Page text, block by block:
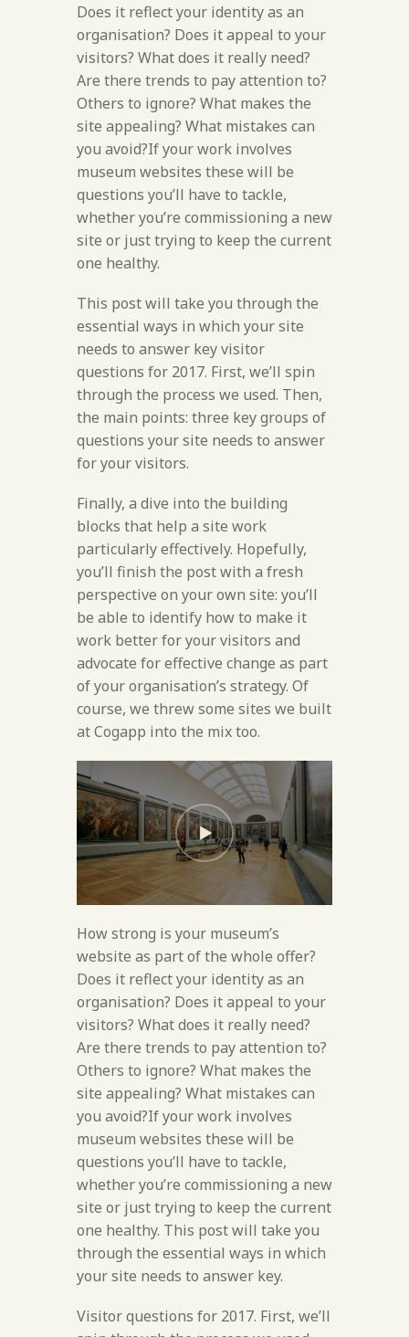
Does it reflect your identity as an
organisation? Does it appeal to your
visitors? What does it really need?
Are there trends to pay attention to?
Others to ignore? What makes the
site appealing? What mistakes can
you avoid?If your work involves
museum websites these will be
questions you’ll have to tackle,
whether you’re commissioning a new
site or just trying to keep the current
one healthy.
This post will take you through the
essential ways in which your site
needs to answer key visitor
questions for 2017. First, we’ll spin
through the process we used. Then,
the main points: three key groups of
questions your site needs to answer
for your visitors.
Finally, a dive into the building
blocks that help a site work
particularly effectively. Hopefully,
you’ll finish the post with a fresh
perspective on your own site: you’ll
be able to identify how to make it
work better for your visitors and
advocate for effective change as part
of your organisation’s strategy. Of
course, we threw some sites we built
at Cogapp into the mix too.
How strong is your museum’s
website as part of the whole offer?
Does it reflect your identity as an
organisation? Does it appeal to your
visitors? What does it really need?
Are there trends to pay attention to?
Others to ignore? What makes the
site appealing? What mistakes can
you avoid?If your work involves
museum websites these will be
questions you’ll have to tackle,
whether you’re commissioning a new
site or just trying to keep the current
one healthy. This post will take you
through the essential ways in which
your site needs to answer key.
Visitor questions for 2017. First, we’ll